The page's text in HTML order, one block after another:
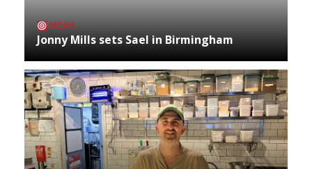
NEWS
Jonny Mills sets Sael in Birmingham